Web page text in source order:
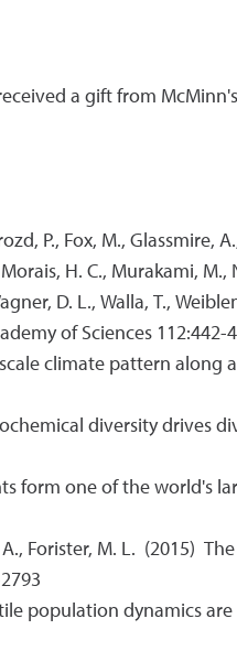
a gift from McMinn's
P., Fox, M., Glassmire,
Morais, H. C., Murakami, M.,
D. L., Walla, T.,
of Sciences 112:442-
climate pattern along
diversity drives
form one of the world's
A., Forister, M. L. (2015) The
population dynamics are